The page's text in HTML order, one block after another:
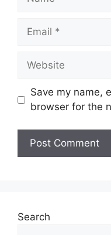
Email
Website
Save my name,
browser for the
Search